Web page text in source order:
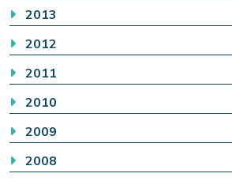
2013
2012
2011
2010
2009
2008